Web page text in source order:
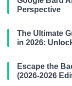
Perspective
The Ultimate
in 2026:
Escape the
(2026-2026